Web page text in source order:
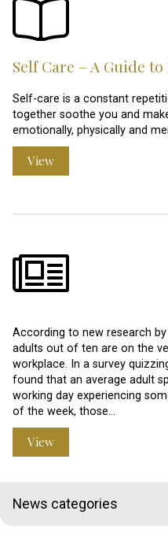
Self Care – A Guide
Self-care is a constant
together soothe you and
emotionally, physically and
View
According to new research
adults out of ten are on the
workplace. In a survey
found that an average adult
working day experiencing
of the week, those…
View
News categories